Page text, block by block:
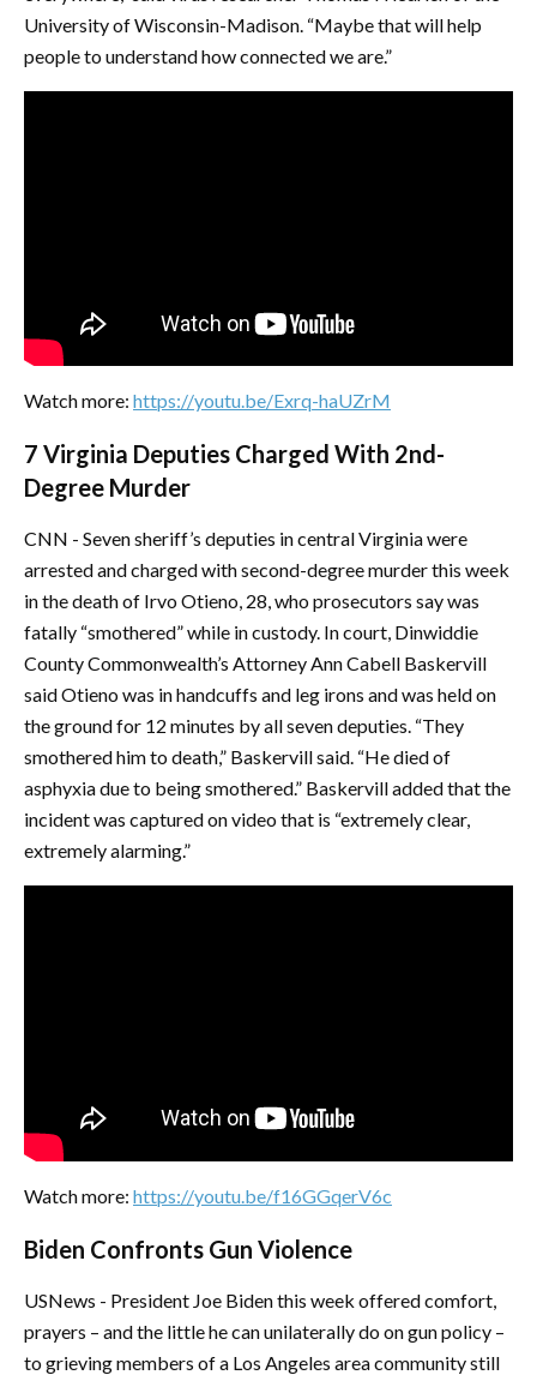
University of Wisconsin-Madison. “Maybe that will help
people to understand how connected we are.”
Watch more: https://youtu.be/Exrq-haUZrM
7 Virginia Deputies Charged With 2nd-
Degree Murder
CNN - Seven sheriff’s deputies in central Virginia were
arrested and charged with second-degree murder this week
in the death of Irvo Otieno, 28, who prosecutors say was
fatally “smothered” while in custody. In court, Dinwiddie
County Commonwealth’s Attorney Ann Cabell Baskervill
said Otieno was in handcuffs and leg irons and was held on
the ground for 12 minutes by all seven deputies. “They
smothered him to death,” Baskervill said. “He died of
asphyxia due to being smothered.” Baskervill added that the
incident was captured on video that is “extremely clear,
extremely alarming.”
Watch more: https://youtu.be/f16GGqerV6c
Biden Confronts Gun Violence
USNews - President Joe Biden this week offered comfort,
prayers – and the little he can unilaterally do on gun policy –
to grieving members of a Los Angeles area community still